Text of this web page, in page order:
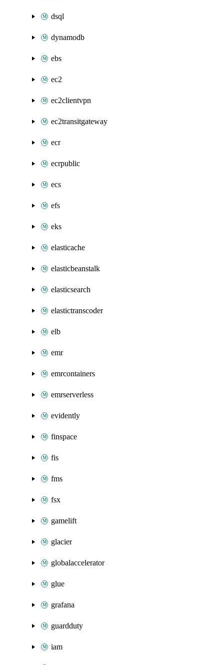
dsql
dynamodb
ebs
ec2
ec2clientvpn
ec2transitgateway
ecr
ecrpublic
ecs
efs
eks
elasticache
elasticbeanstalk
elasticsearch
elastictranscoder
elb
emr
emrcontainers
emrserverless
evidently
finspace
fis
fms
fsx
gamelift
glacier
globalaccelerator
glue
grafana
guardduty
iam